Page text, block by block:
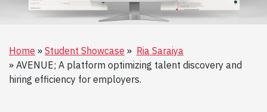
Home Student Showcase
Ria Saraiya
AVENUE; A platform optimizing talent discovery and
hiring efficiency for employers.